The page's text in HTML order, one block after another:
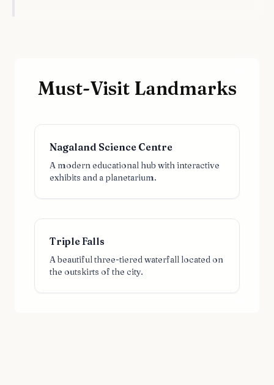
Must-Visit Landmarks
Nagaland Science Centre
A modern educational hub with interactive
exhibits and a planetarium.
Triple Falls
A beautiful three-tiered waterfall located on
the outskirts of the city.